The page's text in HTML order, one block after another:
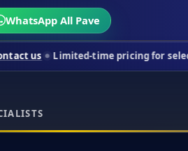
WhatsApp All Pave
time pricing for selected